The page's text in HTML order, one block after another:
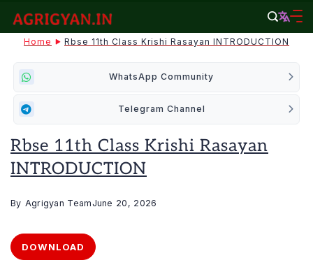
content
agrigyan.in
Home Rbse 11th Class Krishi Rasayan INTRODUCTION
WhatsApp Community
Telegram Channel
Rbse 11th Class Krishi Rasayan
INTRODUCTION
By Agrigyan TeamJune 20, 2026
DOWNLOAD